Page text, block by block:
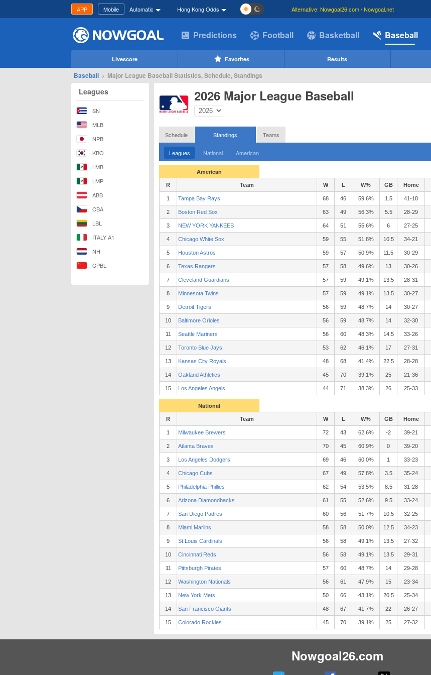
APP Mobile Automatic Hong Kong Odds Alternative: Nowgoal26.com / Nowgoal.net
Predictions Football Basketball Baseball
Livescore Favorites Results
Baseball > Major League Baseball Statistics, Schedule, Standings
Leagues
SN
MLB
NPB
KBO
LMB
LMP
ABB
CBA
LBL
ITALY A1
NH
CPBL
2026 Major League Baseball
Schedule Standings Teams
Leagues National American
American
R Team W L W% GB Home
1 Tampa Bay Rays 68 46 59.6% 1.5 41-18
2 Boston Red Sox 63 49 56.3% 5.5 28-29
3 NEW YORK YANKEES 64 51 55.6% 6 27-25
4 Chicago White Sox 59 55 51.8% 10.5 34-21
5 Houston Astros 59 57 50.9% 11.5 30-29
6 Texas Rangers 57 58 49.6% 13 30-26
7 Cleveland Guardians 57 59 49.1% 13.5 28-31
8 Minnesota Twins 57 59 49.1% 13.5 30-27
9 Detroit Tigers 56 59 48.7% 14 30-27
10 Baltimore Orioles 56 59 48.7% 14 32-30
11 Seattle Mariners 56 60 48.3% 14.5 33-26
12 Toronto Blue Jays 53 62 46.1% 17 27-31
13 Kansas City Royals 48 68 41.4% 22.5 28-28
14 Oakland Athletics 45 70 39.1% 25 21-36
15 Los Angeles Angels 44 71 38.3% 26 25-33
National
R Team W L W% GB Home
1 Milwaukee Brewers 72 43 62.6% -2 39-21
2 Atlanta Braves 70 45 60.9% 0 39-20
3 Los Angeles Dodgers 69 46 60.0% 1 33-23
4 Chicago Cubs 67 49 57.8% 3.5 35-24
5 Philadelphia Phillies 62 54 53.5% 8.5 31-28
6 Arizona Diamondbacks 61 55 52.6% 9.5 33-24
7 San Diego Padres 60 56 51.7% 10.5 32-25
8 Miami Marlins 58 58 50.0% 12.5 34-23
9 St.Louis Cardinals 56 58 49.1% 13.5 27-32
10 Cincinnati Reds 56 58 49.1% 13.5 29-31
11 Pittsburgh Pirates 57 60 48.7% 14 29-28
12 Washington Nationals 56 61 47.9% 15 23-34
13 New York Mets 50 66 43.1% 20.5 25-34
14 San Francisco Giants 48 67 41.7% 22 26-27
15 Colorado Rockies 45 70 39.1% 25 27-32
Nowgoal26.com